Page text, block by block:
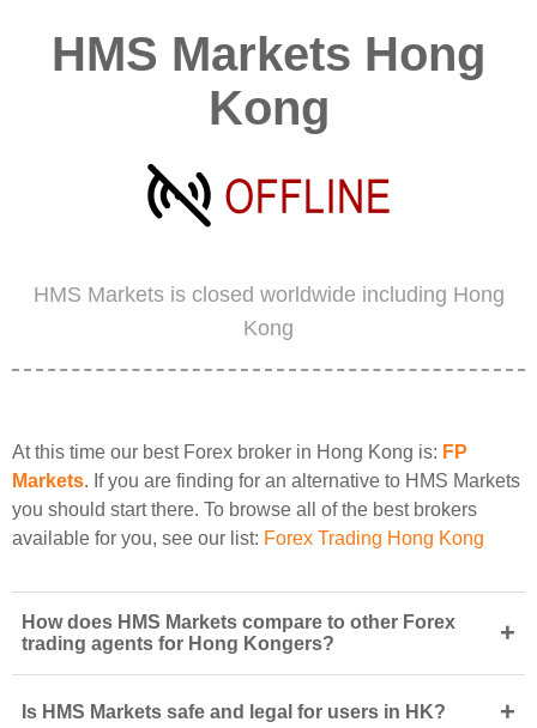
HMS Markets Hong
Kong
HMS Markets is closed worldwide including Hong
Kong
At this time our best Forex broker in Hong Kong is: FP
Markets. If you are finding for an alternative to HMS Markets
you should start there. To browse all of the best brokers
available for you, see our list: Forex Trading Hong Kong
How does HMS Markets compare to other Forex
trading agents for Hong Kongers?
+
Is HMS Markets safe and legal for users in HK? +